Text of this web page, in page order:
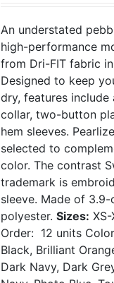
An understated
high-performance
from Dri-FIT fabric
Designed to keep
dry, features
collar, two-button
hem sleeves.
selected to
color. The contrast
trademark is
sleeve. Made of 3.9-
polyester. Sizes: XS-
Order: 12 units
Black, Brilliant
Dark Navy, Dark